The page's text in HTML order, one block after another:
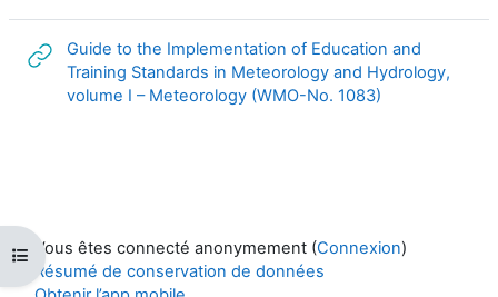
Ouvrir l’index du cours
Guide to the Implementation of Education and
Training Standards in Meteorology and Hydrology,
volume I – Meteorology (WMO-No. 1083)
Vous êtes connecté anonymement (Connexion)
Résumé de conservation de données